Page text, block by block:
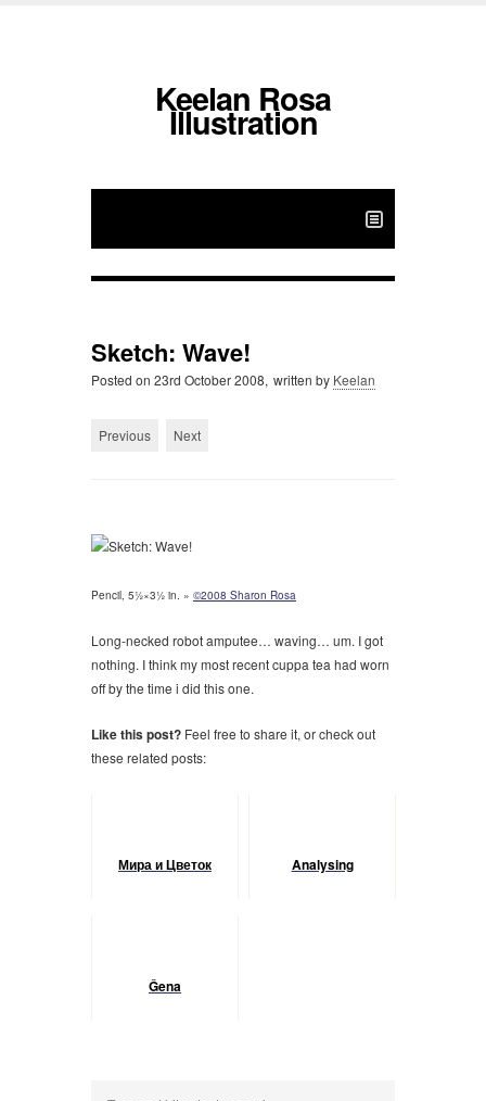
Keelan Rosa
Illustration
Sketch: Wave!
Posted on 23rd October 2008, written by Keelan
Previous Next
Pencil, 5½×3½ in. » ©2008 Sharon Rosa
Long-necked robot amputee… waving… um. I got
nothing. I think my most recent cuppa tea had worn
off by the time i did this one.
Like this post? Feel free to share it, or check out
these related posts:
Мира и Цветок Analysing
Ĝena